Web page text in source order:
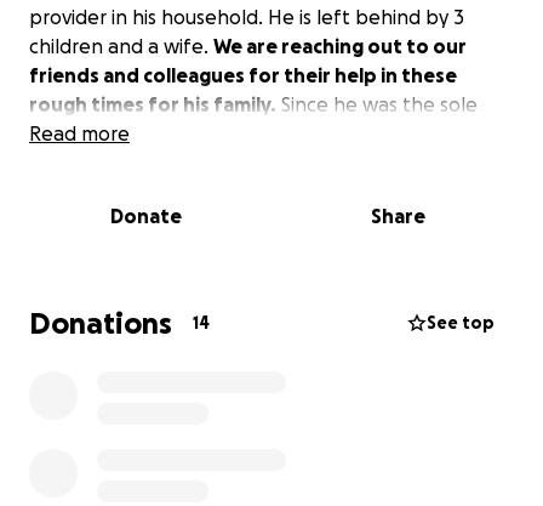
provider in his household. He is left behind by 3
children and a wife. We are reaching out to our
friends and colleagues for their help in these
rough times for his family. Since he was the sole
provider, the family could really use your help! Adam
caring to everyone he met. The family has enough
burden. Your thoughtful contribution would help
ease this family's loss. Anything helps! Thank you!
Read more
Donate Share
Donations 14 See top